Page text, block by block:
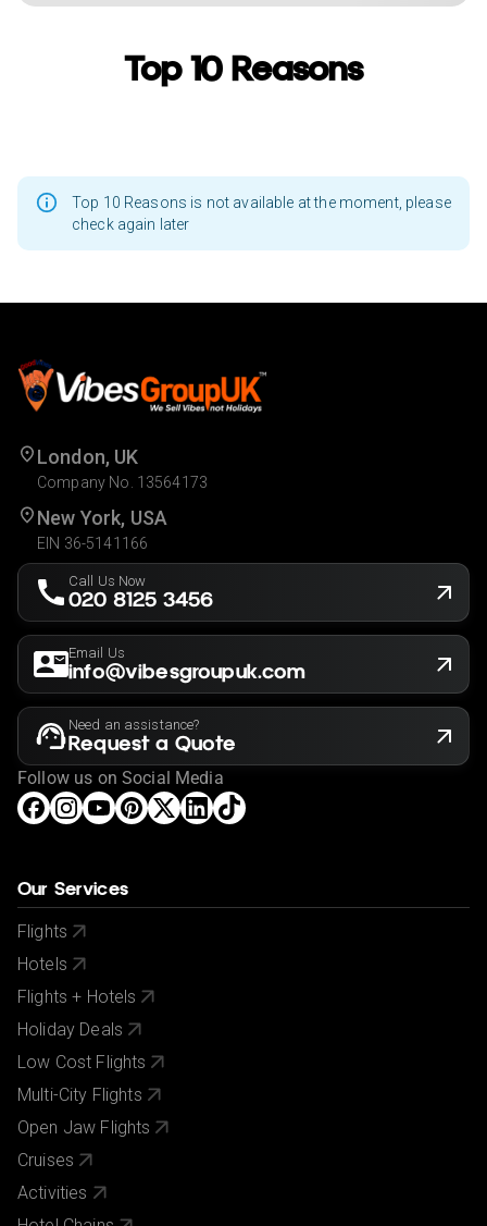
Top 10 Reasons
Top 10 Reasons is not available at the moment, please
check again later
London, UK
Company No. 13564173
New York, USA
EIN 36-5141166
Call Us Now
020 8125 3456
Email Us
info@vibesgroupuk.com
Need an assistance?
Request a Quote
Follow us on Social Media
Our Services
Flights
Hotels
Flights + Hotels
Holiday Deals
Low Cost Flights
Multi-City Flights
Open Jaw Flights
Cruises
Activities